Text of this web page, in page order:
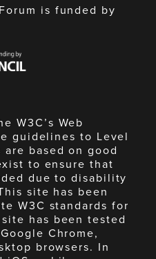
is funded by
W3C’s Web
guidelines to Level
based on good
to ensure that
due to disability
site has been
W3C standards for
site has been tested
Chrome,
browsers. In